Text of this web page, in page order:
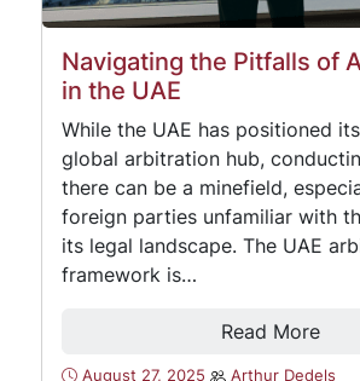
Navigating the Pitfalls of
in the UAE
While the UAE has positioned
global arbitration hub,
there can be a minefield,
foreign parties unfamiliar with
its legal landscape. The UAE
framework is…
Read More
August 27, 2025 Arthur Dedels